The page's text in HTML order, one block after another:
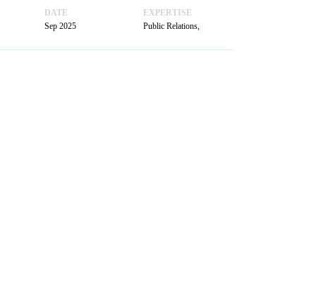
DATE
Sep 2025
EXPERTISE
Public Relations,